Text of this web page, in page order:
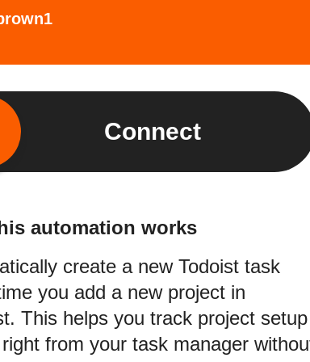
Connect
automation works
create a new Todoist task
you add a new project in
This helps you track project setup
from your task manager